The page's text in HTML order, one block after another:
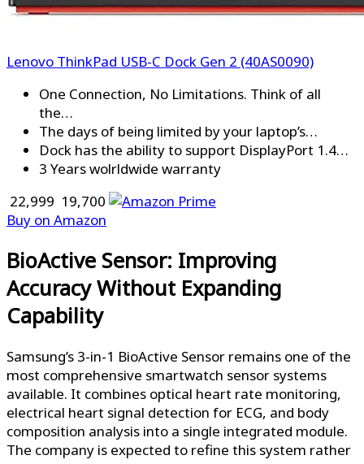
Lenovo ThinkPad USB-C Dock Gen 2 (40AS0090)
One Connection, No Limitations. Think of all
the…
The days of being limited by your laptop’s…
Dock has the ability to support DisplayPort 1.4…
3 Years wolrldwide warranty
₹ 22,999 ₹ 19,700
Buy on Amazon
BioActive Sensor: Improving
Accuracy Without Expanding
Capability
Samsung’s 3-in-1 BioActive Sensor remains one of the
most comprehensive smartwatch sensor systems
available. It combines optical heart rate monitoring,
electrical heart signal detection for ECG, and body
composition analysis into a single integrated module.
The company is expected to refine this system rather